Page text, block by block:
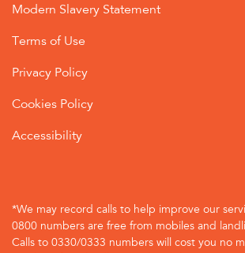
Modern Slavery Statement
Terms of Use
Privacy Policy
Cookies Policy
Accessibility
*We may record calls to help improve our
0800 numbers are free from mobiles and
Calls to 0330/0333 numbers will cost you no